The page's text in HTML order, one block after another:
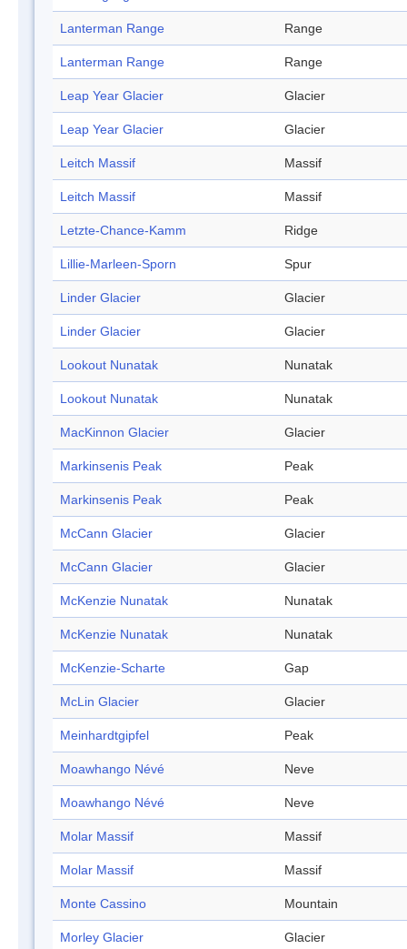
Lanterman Range Range
Lanterman Range Range
Leap Year Glacier Glacier
Leap Year Glacier Glacier
Leitch Massif Massif
Leitch Massif Massif
Letzte-Chance-Kamm Ridge
Lillie-Marleen-Sporn Spur
Linder Glacier Glacier
Linder Glacier Glacier
Lookout Nunatak Nunatak
Lookout Nunatak Nunatak
MacKinnon Glacier Glacier
Markinsenis Peak Peak
Markinsenis Peak Peak
McCann Glacier Glacier
McCann Glacier Glacier
McKenzie Nunatak Nunatak
McKenzie Nunatak Nunatak
McKenzie-Scharte Gap
McLin Glacier Glacier
Meinhardtgipfel Peak
Moawhango Névé Neve
Moawhango Névé Neve
Molar Massif Massif
Molar Massif Massif
Monte Cassino Mountain
Morley Glacier Glacier